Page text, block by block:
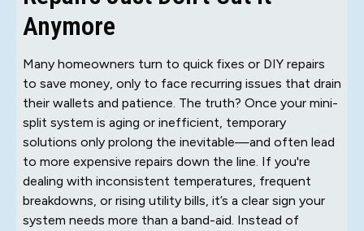
Anymore
Many homeowners turn to quick fixes or DIY repairs
to save money, only to face recurring issues that drain
their wallets and patience. The truth? Once your mini-
split system is aging or inefficient, temporary
solutions only prolong the inevitable—and often lead
to more expensive repairs down the line. If you're
dealing with inconsistent temperatures, frequent
breakdowns, or rising utility bills, it’s a clear sign your
system needs more than a band-aid. Instead of